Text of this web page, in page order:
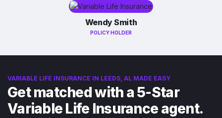
Wendy Smith
POLICY HOLDER
VARIABLE LIFE INSURANCE IN LEEDS, AL MADE EASY
Get matched with a 5-Star
Variable Life Insurance agent.